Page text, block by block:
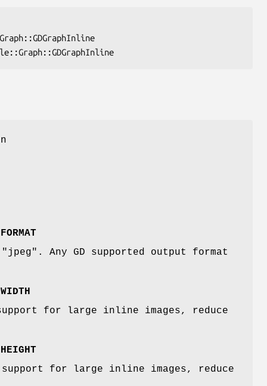
Any GD supported output format
for large inline images, reduce
for large inline images, reduce